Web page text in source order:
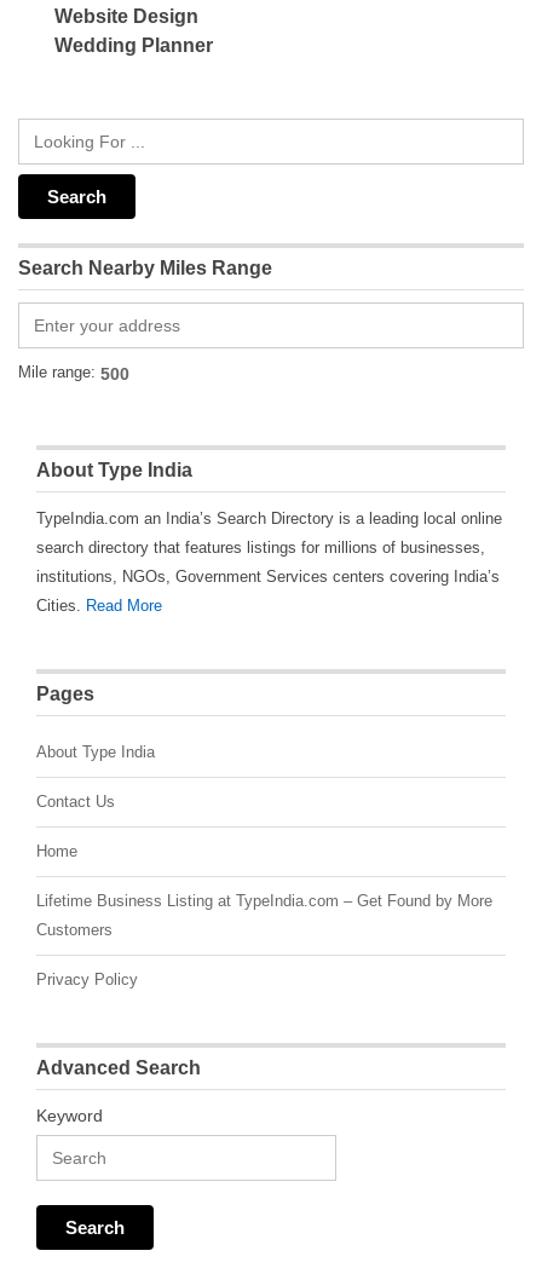
Website Design
Wedding Planner
Search Nearby Miles Range
Mile range:
About Type India
TypeIndia.com an India’s Search Directory is a leading local online
search directory that features listings for millions of businesses,
institutions, NGOs, Government Services centers covering India’s
Cities. Read More
Pages
About Type India
Contact Us
Home
Lifetime Business Listing at TypeIndia.com – Get Found by More
Customers
Privacy Policy
Advanced Search
Keyword